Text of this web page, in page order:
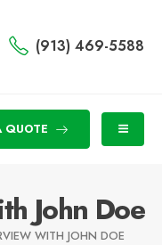
(913) 469-5588
QUOTE
John Doe
WITH JOHN DOE